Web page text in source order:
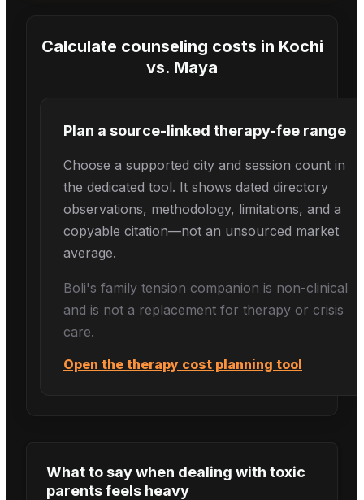
Calculate counseling costs in Kochi
vs. Maya
Plan a source-linked therapy-fee range
Choose a supported city and session count in
the dedicated tool. It shows dated directory
observations, methodology, limitations, and a
copyable citation—not an unsourced market
average.
Boli's family tension companion is non-clinical
and is not a replacement for therapy or crisis
care.
Open the therapy cost planning tool
What to say when dealing with toxic
parentsfeels heavy